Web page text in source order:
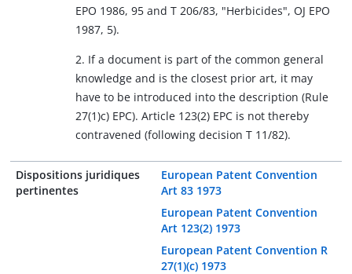
EPO 1986, 95 and T 206/83, "Herbicides", OJ EPO
1987, 5).
2. If a document is part of the common general
knowledge and is the closest prior art, it may
have to be introduced into the description (Rule
27(1)c) EPC). Article 123(2) EPC is not thereby
contravened (following decision T 11/82).
Dispositions juridiques
pertinentes
European Patent Convention
Art 83 1973
European Patent Convention
Art 123(2) 1973
European Patent Convention R
27(1)(c) 1973